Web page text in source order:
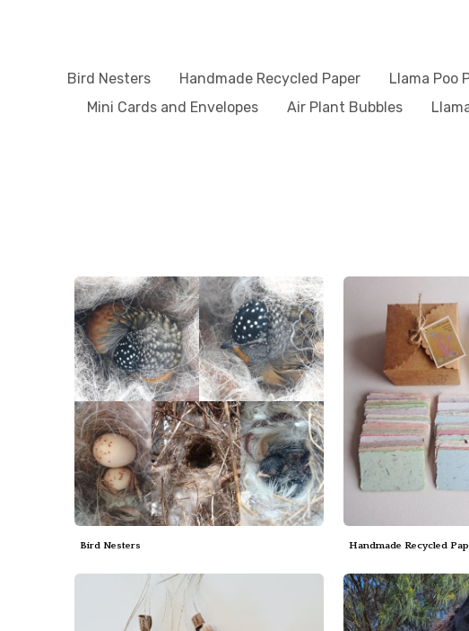
Bird Nesters Handmade Recycled Paper Llama Poo
Mini Cards and Envelopes
Air Plant Bubbles
Bird Nesters Handmade Recycled